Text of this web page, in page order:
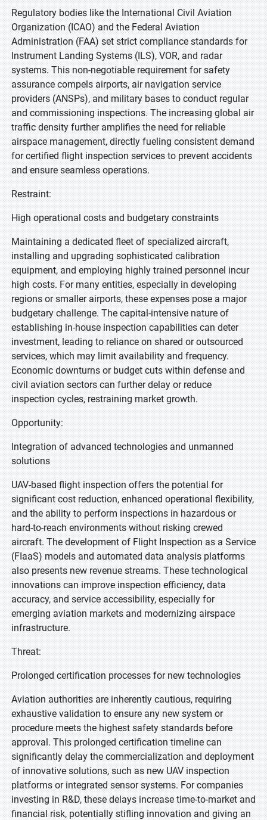
Regulatory bodies like the International Civil Aviation
Organization (ICAO) and the Federal Aviation
Administration (FAA) set strict compliance standards for
Instrument Landing Systems (ILS), VOR, and radar
systems. This non-negotiable requirement for safety
assurance compels airports, air navigation service
providers (ANSPs), and military bases to conduct regular
and commissioning inspections. The increasing global air
traffic density further amplifies the need for reliable
airspace management, directly fueling consistent demand
for certified flight inspection services to prevent accidents
and ensure seamless operations.
Restraint:
High operational costs and budgetary constraints
Maintaining a dedicated fleet of specialized aircraft,
installing and upgrading sophisticated calibration
equipment, and employing highly trained personnel incur
high costs. For many entities, especially in developing
regions or smaller airports, these expenses pose a major
budgetary challenge. The capital-intensive nature of
establishing in-house inspection capabilities can deter
investment, leading to reliance on shared or outsourced
services, which may limit availability and frequency.
Economic downturns or budget cuts within defense and
civil aviation sectors can further delay or reduce
inspection cycles, restraining market growth.
Opportunity:
Integration of advanced technologies and unmanned
solutions
UAV-based flight inspection offers the potential for
significant cost reduction, enhanced operational flexibility,
and the ability to perform inspections in hazardous or
hard-to-reach environments without risking crewed
aircraft. The development of Flight Inspection as a Service
(FIaaS) models and automated data analysis platforms
also presents new revenue streams. These technological
innovations can improve inspection efficiency, data
accuracy, and service accessibility, especially for
emerging aviation markets and modernizing airspace
infrastructure.
Threat:
Prolonged certification processes for new technologies
Aviation authorities are inherently cautious, requiring
exhaustive validation to ensure any new system or
procedure meets the highest safety standards before
approval. This prolonged certification timeline can
significantly delay the commercialization and deployment
of innovative solutions, such as new UAV inspection
platforms or integrated sensor systems. For companies
investing in R&D, these delays increase time-to-market and
financial risk, potentially stifling innovation and giving an